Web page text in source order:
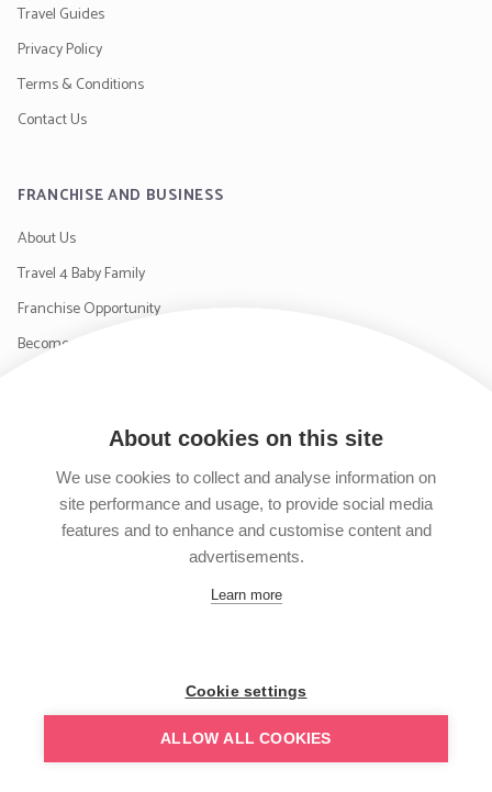
About cookies on this site
We use cookies to collect and analyse information on
site performance and usage, to provide social media
features and to enhance and customise content and
advertisements.
Learn more
Cookie settings
ALLOW ALL COOKIES
Travel Guides
Privacy Policy
Terms & Conditions
Contact Us
FRANCHISE AND BUSINESS
About Us
Travel 4 Baby Family
Franchise Opportunity
Become a Supplier
SIGN UP TO OUR NEWSLETTER
Follow us on Instagram
Follow us on Twitter
Subscribe to our YouTube channel